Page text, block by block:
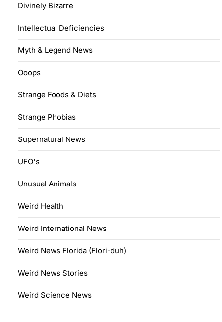
Divinely Bizarre
Intellectual Deficiencies
Myth & Legend News
Ooops
Strange Foods & Diets
Strange Phobias
Supernatural News
UFO's
Unusual Animals
Weird Health
Weird International News
Weird News Florida (Flori-duh)
Weird News Stories
Weird Science News